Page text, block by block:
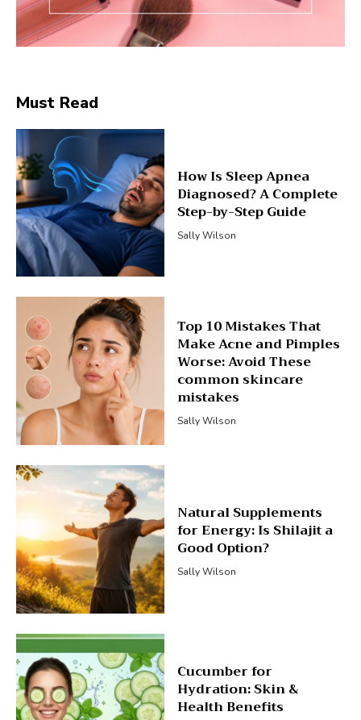
Must Read
How Is Sleep Apnea
Diagnosed? A Complete
Step-by-Step Guide
Sally Wilson
Top 10 Mistakes That
Make Acne and Pimples
Worse: Avoid These
common skincare
mistakes
Sally Wilson
Natural Supplements
for Energy: Is Shilajit a
Good Option?
Sally Wilson
Cucumber for
Hydration: Skin &
Health Benefits